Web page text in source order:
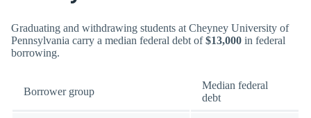
Graduating and withdrawing students at Cheyney University of
Pennsylvania carry a median federal debt of$13,000 in federal
borrowing.
Borrower group
Median federal
debt